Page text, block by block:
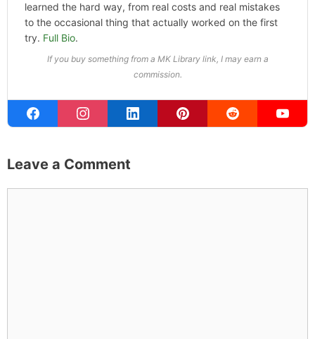
learned the hard way, from real costs and real mistakes
to the occasional thing that actually worked on the first
try. Full Bio.
If you buy something from a MK Library link, I may earn a
commission.
Leave a Comment